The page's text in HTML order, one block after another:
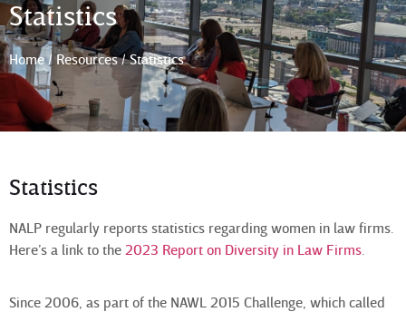
Statistics
Home / Resources /Statistics
Statistics
NALP regularly reports statistics regarding women in law firms.
Here’s a link to the 2023 Report on Diversity in Law Firms.
Since 2006, as part of the NAWL 2015 Challenge, which called